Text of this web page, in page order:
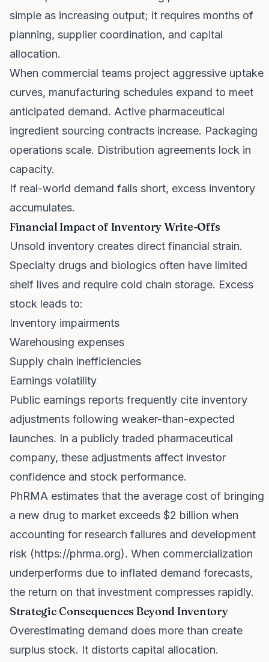
simple as increasing output; it requires months of
planning, supplier coordination, and capital
allocation.
When commercial teams project aggressive uptake
curves, manufacturing schedules expand to meet
anticipated demand. Active pharmaceutical
ingredient sourcing contracts increase. Packaging
operations scale. Distribution agreements lock in
capacity.
If real-world demand falls short, excess inventory
accumulates.
Financial Impact of Inventory Write-Offs
Unsold inventory creates direct financial strain.
Specialty drugs and biologics often have limited
shelf lives and require cold chain storage. Excess
stock leads to:
Inventory impairments
Warehousing expenses
Supply chain inefficiencies
Earnings volatility
Public earnings reports frequently cite inventory
adjustments following weaker-than-expected
launches. In a publicly traded pharmaceutical
company, these adjustments affect investor
confidence and stock performance.
PhRMA estimates that the average cost of bringing
a new drug to market exceeds $2 billion when
accounting for research failures and development
risk (https://phrma.org). When commercialization
underperforms due to inflated demand forecasts,
the return on that investment compresses rapidly.
Strategic Consequences Beyond Inventory
Overestimating demand does more than create
surplus stock. It distorts capital allocation.